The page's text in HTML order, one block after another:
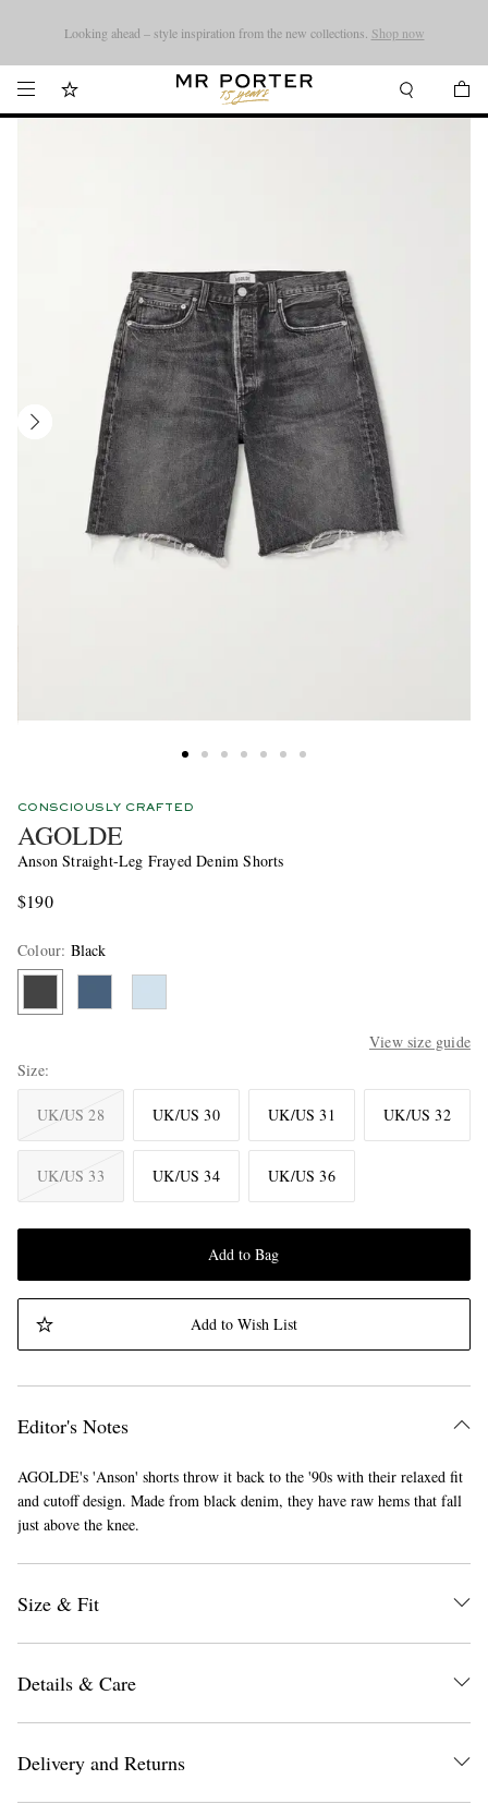
Looking ahead – style inspiration from the new collections. Shop now
Shop now
CONSCIOUSLY CRAFTED
AGOLDE
Anson Straight-Leg Frayed Denim Shorts
$190
Colour: Black
View size guide
Size
UK/US 28 UK/US 30 UK/US 31 UK/US 32
UK/US 33 UK/US 34 UK/US 36
Add to Bag
Add to Wish List
Editor's Notes
AGOLDE's 'Anson' shorts throw it back to the '90s with their relaxed fit
and cutoff design. Made from black denim, they have raw hems that fall
just above the knee.
Size & Fit
Details & Care
Delivery and Returns